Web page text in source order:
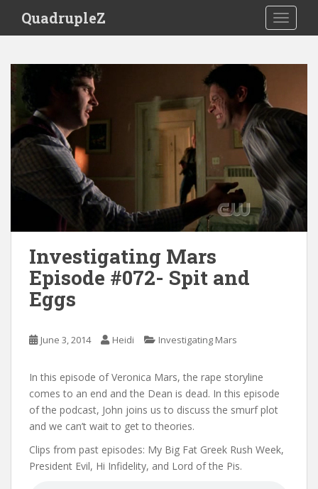
i
QuadrupleZ
Investigating Mars
Episode #072- Spit and
Eggs
June 3, 2014 Heidi Investigating Mars
In this episode of Veronica Mars, the rape storyline
comes to an end and the Dean is dead. In this episode
of the podcast, John joins us to discuss the smurf plot
and we can’t wait to get to theories.
Clips from past episodes: My Big Fat Greek Rush Week,
President Evil, Hi Infidelity, and Lord of the Pis.